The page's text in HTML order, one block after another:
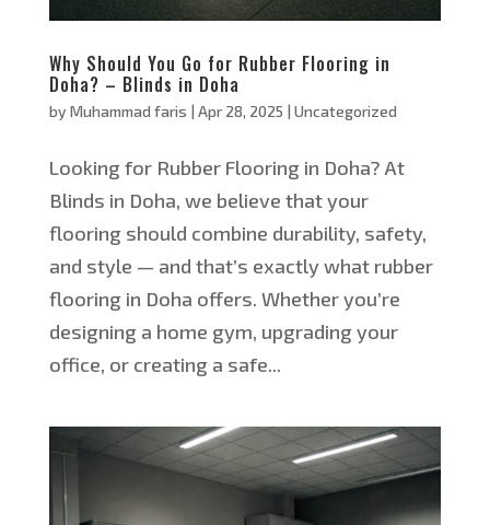
Why Should You Go for Rubber Flooring in
Doha? – Blinds in Doha
by Muhammad faris | Apr 28, 2025 | Uncategorized
Looking for Rubber Flooring in Doha? At
Blinds in Doha, we believe that your
flooring should combine durability, safety,
and style — and that’s exactly what rubber
flooring in Doha offers. Whether you’re
designing a home gym, upgrading your
office, or creating a safe...